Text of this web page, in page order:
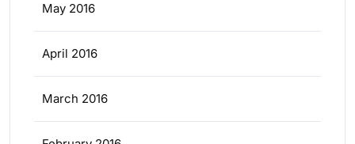
May 2016
April 2016
March 2016